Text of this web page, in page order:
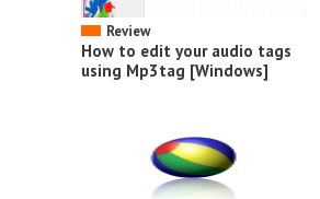
Review
How to edit your audio tags
using Mp3tag [Windows]